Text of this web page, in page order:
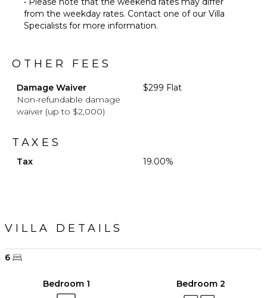
from the weekday rates. Contact one of our Villa
Specialists for more information.
OTHER FEES
Damage Waiver
Non-refundable damage
waiver (up to $2,000)
$299 Flat
TAXES
Tax 19.00%
VILLA DETAILS
6
Bedroom 1 Bedroom 2